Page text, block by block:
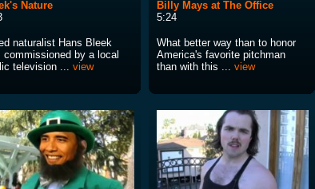
Nature
naturalist Hans Bleek
commissioned by a local
television ... view
Billy Mays at The Office
5:24
What better way than to honor
America's favorite pitchman
than with this ... view